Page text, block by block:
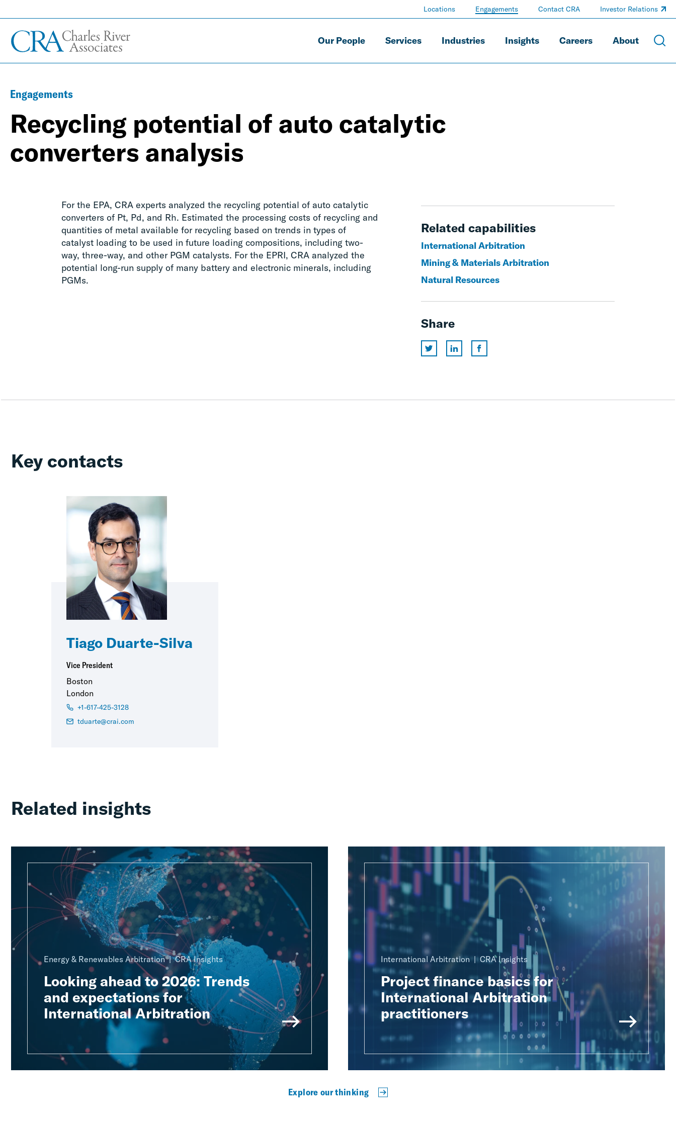
Our People Services Industries Insights Careers About
Locations Engagements Contact CRA Investor Relations
Engagements
Recycling potential of auto catalytic
converters analysis
For the EPA, CRA experts analyzed the recycling potential of auto catalytic
converters of Pt, Pd, and Rh. Estimated the processing costs of recycling and
quantities of metal available for recycling based on trends in types of
catalyst loading to be used in future loading compositions, including two-
way, three-way, and other PGM catalysts. For the EPRI, CRA analyzed the
potential long-run supply of many battery and electronic minerals, including
PGMs.
Related capabilities
International Arbitration
Mining & Materials Arbitration
Natural Resources
Share
Key contacts
Tiago Duarte-Silva
Vice President
Boston
London
+1-617-425-3128
tduarte@crai.com
Related insights
Energy & Renewables Arbitration CRA Insights
Looking ahead to 2026: Trends
and expectations for
International Arbitration
International Arbitration CRA Insights
Project finance basics for
International Arbitration
practitioners
Explore our thinking